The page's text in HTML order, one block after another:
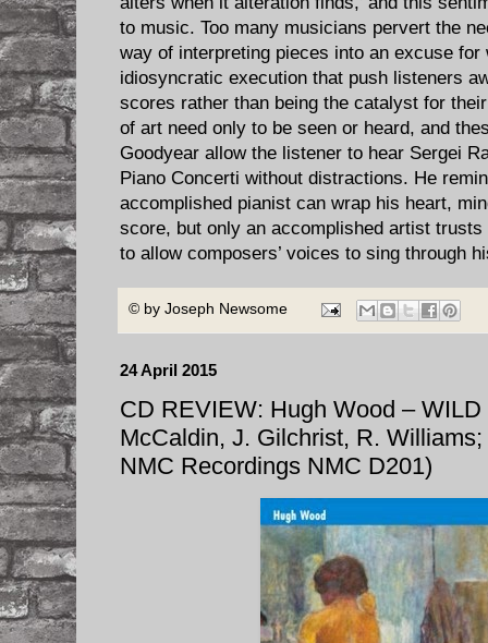
to music. Too many musicians pervert the
way of interpreting pieces into an excuse for
idiosyncratic execution that push listeners
scores rather than being the catalyst for
of art need only to be seen or heard, and
Goodyear allow the listener to hear Sergei
Piano Concerti without distractions. He
accomplished pianist can wrap his heart,
score, but only an accomplished artist
to allow composers’ voices to sing through
© by Joseph Newsome
24 April 2015
CD REVIEW: Hugh Wood –
McCaldin, J. Gilchrist, R.
NMC Recordings NMC D201)